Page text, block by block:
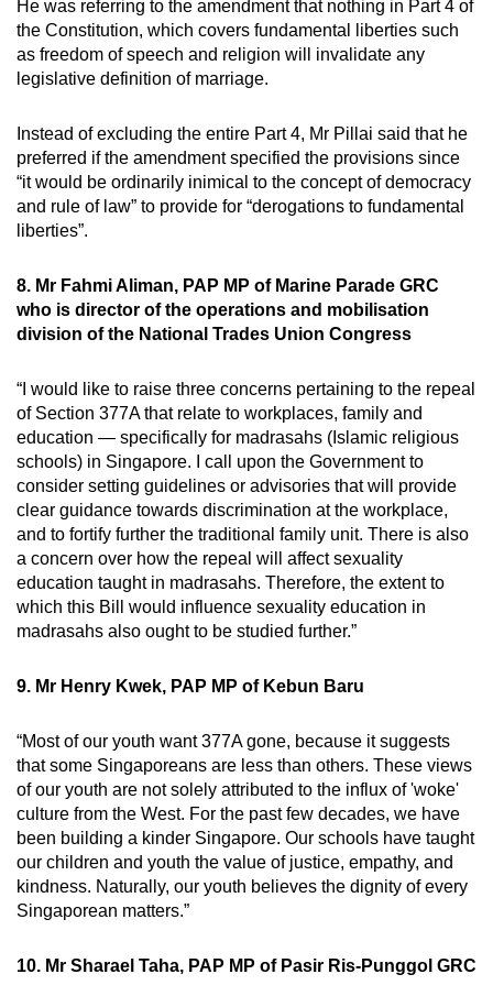
He was referring to the amendment that nothing in Part 4 of
the Constitution, which covers fundamental liberties such
as freedom of speech and religion will invalidate any
legislative definition of marriage.
Instead of excluding the entire Part 4, Mr Pillai said that he
preferred if the amendment specified the provisions since
“it would be ordinarily inimical to the concept of democracy
and rule of law” to provide for “derogations to fundamental
liberties”.
8. Mr Fahmi Aliman, PAP MP of Marine Parade GRC
who is director of the operations and mobilisation
division of the National Trades Union Congress
“I would like to raise three concerns pertaining to the repeal
of Section 377A that relate to workplaces, family and
education — specifically for madrasahs (Islamic religious
schools) in Singapore. I call upon the Government to
consider setting guidelines or advisories that will provide
clear guidance towards discrimination at the workplace,
and to fortify further the traditional family unit. There is also
a concern over how the repeal will affect sexuality
education taught in madrasahs. Therefore, the extent to
which this Bill would influence sexuality education in
madrasahs also ought to be studied further.”
9. Mr Henry Kwek, PAP MP of Kebun Baru
“Most of our youth want 377A gone, because it suggests
that some Singaporeans are less than others. These views
of our youth are not solely attributed to the influx of 'woke'
culture from the West. For the past few decades, we have
been building a kinder Singapore. Our schools have taught
our children and youth the value of justice, empathy, and
kindness. Naturally, our youth believes the dignity of every
Singaporean matters.”
10. Mr Sharael Taha, PAP MP of Pasir Ris-Punggol GRC